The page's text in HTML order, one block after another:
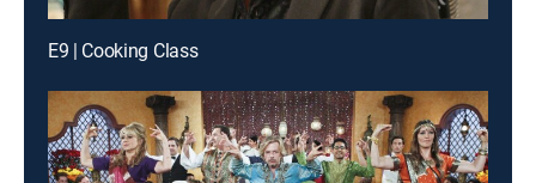
E9 | Cooking Class